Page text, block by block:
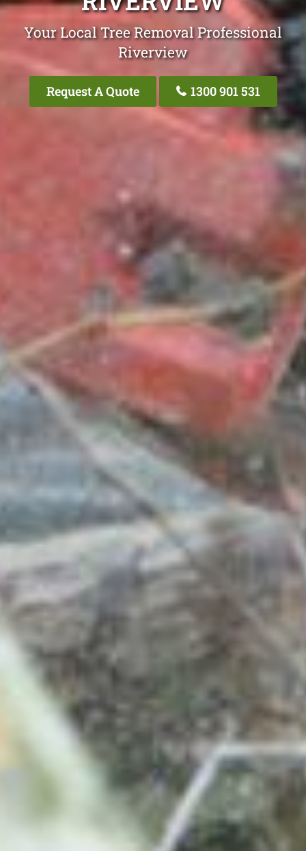
Your Local Tree Removal Professional
Riverview
Request A Quote 1300 901 531